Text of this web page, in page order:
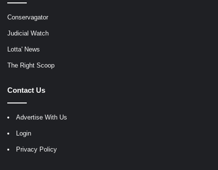
Conservagator
Judicial Watch
Lotta' News
The Right Scoop
Contact Us
Advertise With Us
Login
Privacy Policy